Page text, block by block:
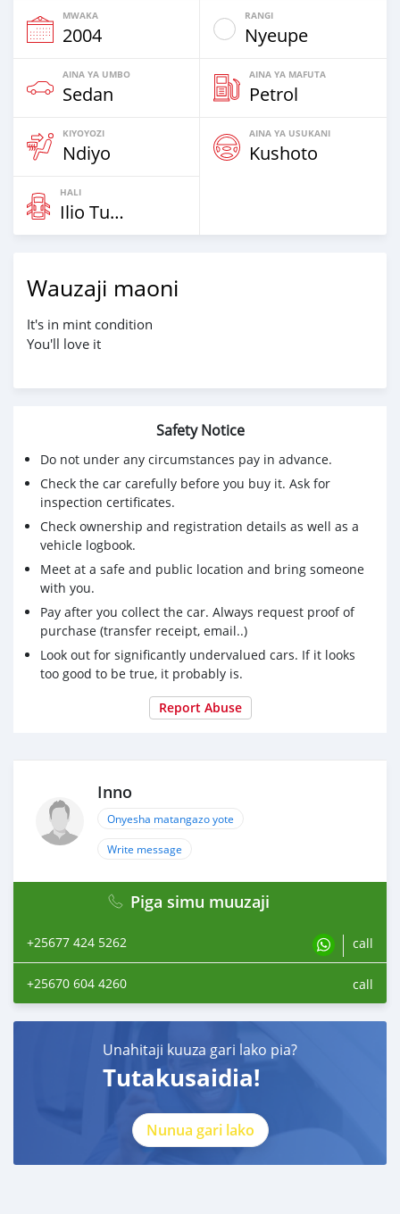
MWAKA
2004
RANGI
Nyeupe
AINA YA UMBO
Sedan
AINA YA MAFUTA
Petrol
KIYOYOZI
Ndiyo
AINA YA USUKANI
Kushoto
HALI
Ilio Tumika
Wauzaji maoni
It's in mint condition
You'll love it
Safety Notice
Do not under any circumstances pay in advance.
Check the car carefully before you buy it. Ask for
inspection certificates.
Check ownership and registration details as well as a
vehicle logbook.
Meet at a safe and public location and bring someone
with you.
Pay after you collect the car. Always request proof of
purchase (transfer receipt, email..)
Look out for significantly undervalued cars. If it looks
too good to be true, it probably is.
Report Abuse
Inno
Onyesha matangazo yote
Write message
Piga simu muuzaji
+25677 424 5262 call
+25670 604 4260 call
Unahitaji kuuza gari lako pia?
Tutakusaidia!
Nunua gari lako